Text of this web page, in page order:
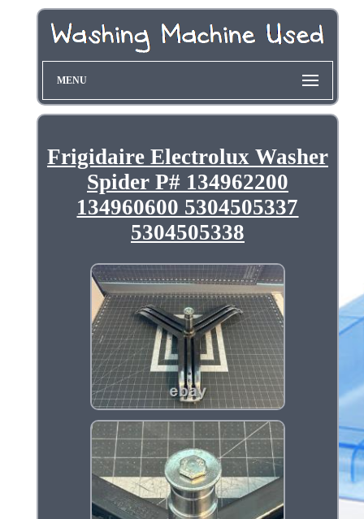
MENU
Frigidaire Electrolux Washer
Spider P# 134962200
134960600 5304505337
5304505338